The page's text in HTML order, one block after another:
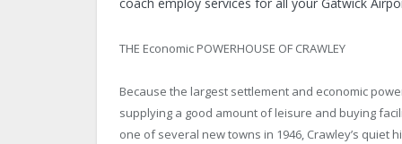
THE Economic POWERHOUSE OF CRAWLEY
Because the largest settlement and economic
supplying a good amount of leisure and buying
one of several new towns in 1946, Crawley’s